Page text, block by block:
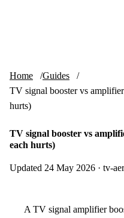
Home
Guides
TV signal booster vs
hurts)
TV signal booster vs
each hurts)
Updated 24 May 2026 · tv-
A TV signal amplifier